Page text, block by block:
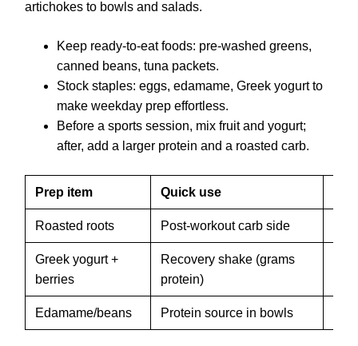
artichokes to bowls and salads.
Keep ready-to-eat foods: pre-washed greens,
canned beans, tuna packets.
Stock staples: eggs, edamame, Greek yogurt to
make weekday prep effortless.
Before a sports session, mix fruit and yogurt;
after, add a larger protein and a roasted carb.
Prep item Quick use
Roasted roots Post-workout carb side
Greek yogurt +
berries
Recovery shake (grams
protein)
Edamame/beans Protein source in bowls